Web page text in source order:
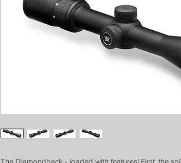
The Diamondback - loaded with features! First, the